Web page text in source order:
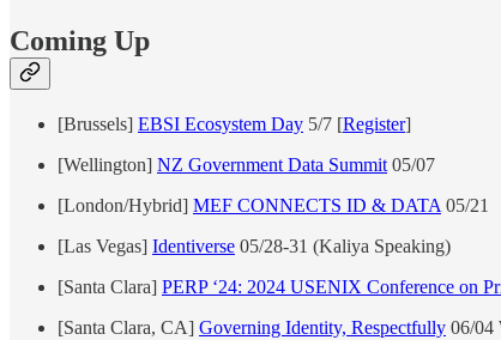
Coming Up
[Brussels] EBSI Ecosystem Day 5/7 [Register]
[Wellington] NZ Government Data Summit 05/07
[London/Hybrid] MEF CONNECTS ID & DATA 05/21
[Las Vegas] Identiverse 05/28-31 (Kaliya Speaking)
[Santa Clara] PERP ‘24: 2024 USENIX Conference on
[Santa Clara, CA] Governing Identity, Respectfully 06/04